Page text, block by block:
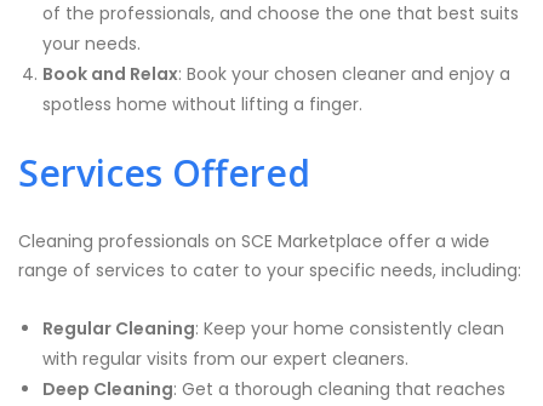
of the professionals, and choose the one that best suits
your needs.
Book and Relax: Book your chosen cleaner and enjoy a
spotless home without lifting a finger.
Services Offered
Cleaning professionals on SCE Marketplace offer a wide
range of services to cater to your specific needs, including:
Regular Cleaning: Keep your home consistently clean
with regular visits from our expert cleaners.
Deep Cleaning: Get a thorough cleaning that reaches